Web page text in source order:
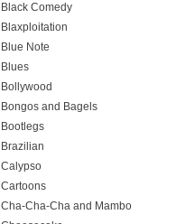
Black Comedy
Blaxploitation
Blue Note
Blues
Bollywood
Bongos and Bagels
Bootlegs
Brazilian
Calypso
Cartoons
Cha-Cha-Cha and Mambo